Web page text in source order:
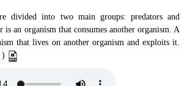
divided into two main groups: predators and
is an organism that consumes another organism. A
that lives on another organism and exploits it.
)